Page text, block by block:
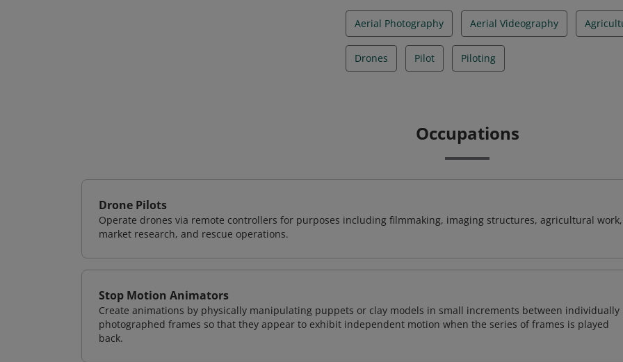
Aerial Photography Aerial Videography
Drones Pilot Piloting
Occupations
Drone Pilots
Operate drones via remote controllers for purposes including filmmaking, imaging structures, agricultural work,
market research, and rescue operations.
Stop Motion Animators
Create animations by physically manipulating puppets or clay models in small increments between individually
photographed frames so that they appear to exhibit independent motion when the series of frames is played
back.